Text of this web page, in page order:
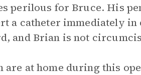
perilous for Bruce. His
a catheter immediately
and Brian is not
are at home during this